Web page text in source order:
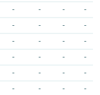
- - - -
- - - -
- - - -
- - - -
- - - -
- - - -